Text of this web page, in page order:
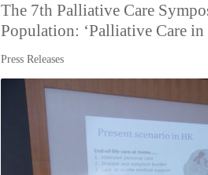
The 7th Palliative Care
Population: ‘Palliative Care
Press Releases